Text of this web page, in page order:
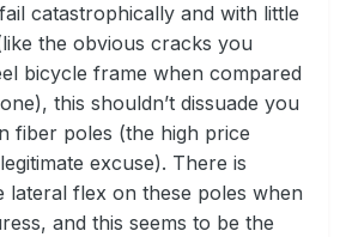
catastrophically and with little
the obvious cracks you
bicycle frame when compared
this shouldn’t dissuade you
fiber poles (the high price
excuse). There is
lateral flex on these poles when
and this seems to be the